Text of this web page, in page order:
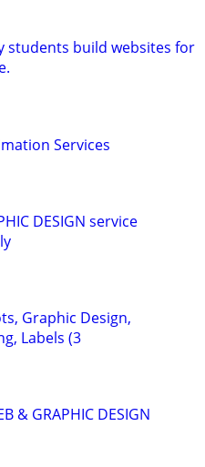
students build websites for
Services
DESIGN service
Graphic Design,
Labels (3
& GRAPHIC DESIGN